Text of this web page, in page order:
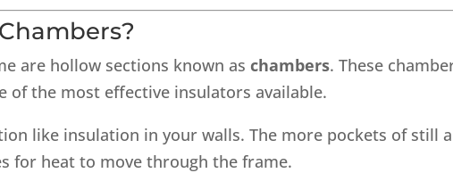
are hollow sections known as chambers. These
of the most effective insulators available.
like insulation in your walls. The more pockets of still
for heat to move through the frame.